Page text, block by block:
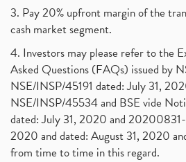
3. Pay 20% upfront margin of the
cash market segment.
4. Investors may please refer to the
Asked Questions (FAQs) issued by
NSE/INSP/45191 dated: July 31,
NSE/INSP/45534 and BSE vide
dated: July 31, 2020 and
2020 and dated: August 31, 2020
from time to time in this regard.